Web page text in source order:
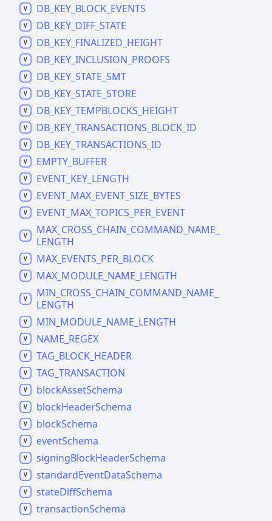
DB_ KEY_ BLOCK_ EVENTS
DB_ KEY_ DIFF_ STATE
DB_ KEY_ FINALIZED_ HEIGHT
DB_ KEY_ INCLUSION_ PROOFS
DB_ KEY_ STATE_ SMT
DB_ KEY_ STATE_ STORE
DB_ KEY_ TEMPBLOCKS_ HEIGHT
DB_ KEY_ TRANSACTIONS_ BLOCK_ ID
DB_ KEY_ TRANSACTIONS_ ID
EMPTY_ BUFFER
EVENT_ KEY_ LENGTH
EVENT_ MAX_ EVENT_ SIZE_ BYTES
EVENT_ MAX_ TOPICS_ PER_ EVENT
MAX_ CROSS_ CHAIN_ COMMAND_ NAME_
LENGTH
MAX_ EVENTS_ PER_ BLOCK
MAX_ MODULE_ NAME_ LENGTH
MIN_ CROSS_ CHAIN_ COMMAND_ NAME_
LENGTH
MIN_ MODULE_ NAME_ LENGTH
NAME_ REGEX
TAG_ BLOCK_ HEADER
TAG_ TRANSACTION
blockAssetSchema
blockHeaderSchema
blockSchema
eventSchema
signingBlockHeaderSchema
standardEventDataSchema
stateDiffSchema
transactionSchema